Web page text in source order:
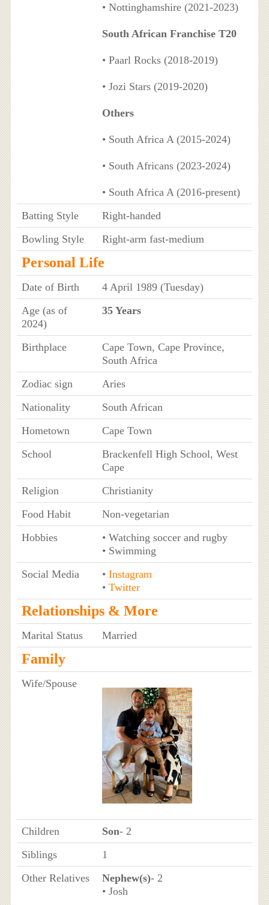
• Nottinghamshire (2021-2023)
South African Franchise T20
• Paarl Rocks (2018-2019)
• Jozi Stars (2019-2020)
Others
• South Africa A (2015-2024)
• South Africans (2023-2024)
• South Africa A (2016-present)
Batting Style
Right-handed
Bowling Style
Right-arm fast-medium
Personal Life
Date of Birth
4 April 1989 (Tuesday)
Age (as of
2024)
35 Years
Birthplace
Cape Town, Cape Province,
South Africa
Zodiac sign
Aries
Nationality
South African
Hometown
Cape Town
School
Brackenfell High School, West
Cape
Religion
Christianity
Food Habit
Non-vegetarian
Hobbies
• Watching soccer and rugby
• Swimming
Social Media
• Instagram
• Twitter
Relationships & More
Marital Status Married
Family
Wife/Spouse
Children Son- 2
Siblings
1
Other Relatives
Nephew(s)- 2
• Josh